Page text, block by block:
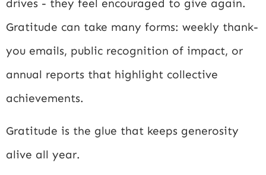
drives - they feel encouraged to give again.
Gratitude can take many forms: weekly thank-
you emails, public recognition of impact, or
annual reports that highlight collective
achievements.
Gratitude is the glue that keeps generosity
alive all year.